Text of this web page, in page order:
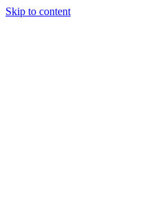
Skip to content